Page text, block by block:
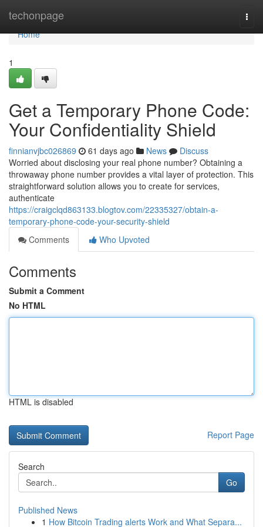
techonpage
Home
Home
1
Get a Temporary Phone Code:
Your Confidentiality Shield
finnianvjbc026869 61 days ago News
Discuss
Worried about disclosing your real phone number? Obtaining a
throwaway phone number provides a vital layer of protection. This
straightforward solution allows you to create for services,
authenticate
https://craigclqd863133.blogtov.com/22335327/obtain-a-
temporary-phone-code-your-security-shield
Comments
Who Upvoted
Comments
Submit a Comment
No HTML
HTML is disabled
Report Page
Search
Go
Published News
1 How Bitcoin Trading alerts Work and What Separa...